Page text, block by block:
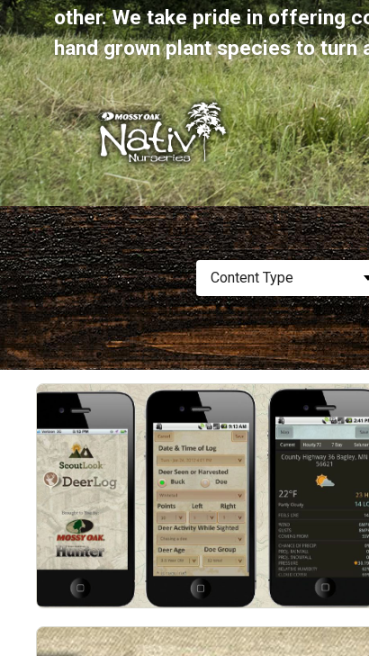
other. We take pride in offering
hand grown plant species to
Content Type